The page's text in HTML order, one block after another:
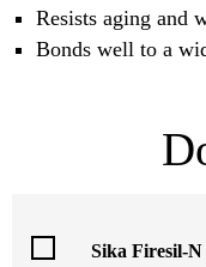
Resists aging and
Bonds well to a
Sika Firesil-N